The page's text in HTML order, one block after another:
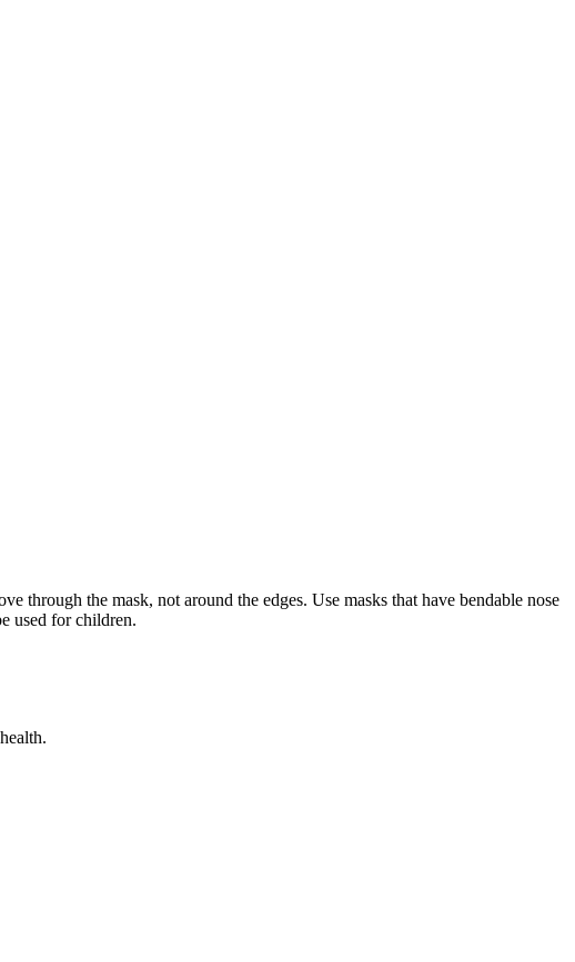
through the mask, not around the edges. Use masks that have bendable nose
used for children.